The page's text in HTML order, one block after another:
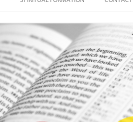
UNTIL CHRIST IS FORMED IN US
LIFE-GIVING RHYTHMS
RETREATS
JOURNEYING TOGETHER